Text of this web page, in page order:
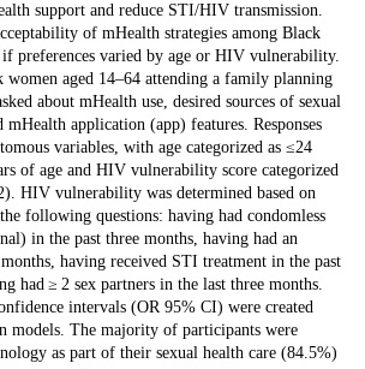
support and reduce STI/HIV transmission.
of mHealth strategies among Black
preferences varied by age or HIV vulnerability.
women aged 14–64 attending a family planning
about mHealth use, desired sources of sexual
application (app) features. Responses
variables, with age categorized as ≤24
of age and HIV vulnerability score categorized
HIV vulnerability was determined based on
following questions: having had condomless
in the past three months, having had an
having received STI treatment in the past
had ≥ 2 sex partners in the last three months.
intervals (OR 95% CI) were created
models. The majority of participants were
as part of their sexual health care (84.5%)